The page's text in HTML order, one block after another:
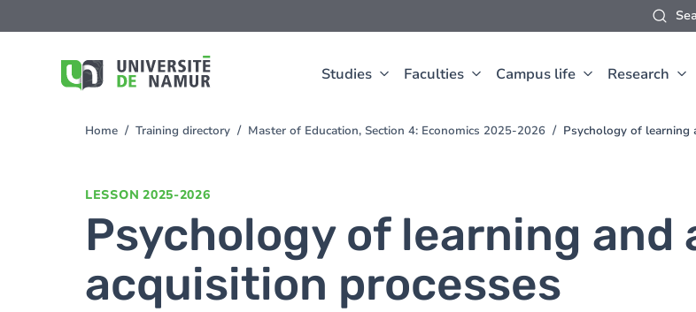
Studies Faculties Campus life Research
to
You
Home Training directory Master of Education, Section 4: Economics 2025-2026 Psychology of learning
LESSON 2025-2026
Psychology of learning and
acquisition processes